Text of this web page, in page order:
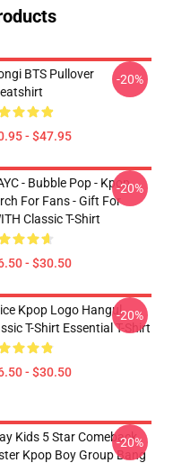
BTS Pullover
- $47.95
-20%
- Bubble Pop - Kpop
For Fans - Gift For
Classic T-Shirt
- $30.50
-20%
Kpop Logo Hangul
T-Shirt Essential T-Shirt
- $30.50
-20%
Kids 5 Star Comeback
Kpop Boy Group Bang
-20%